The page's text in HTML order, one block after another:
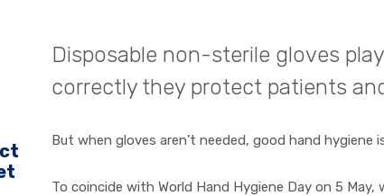
Disposable non-sterile gloves
correctly they protect patients
But when gloves aren’t needed, good hand
To coincide with World Hand Hygiene Day on 5